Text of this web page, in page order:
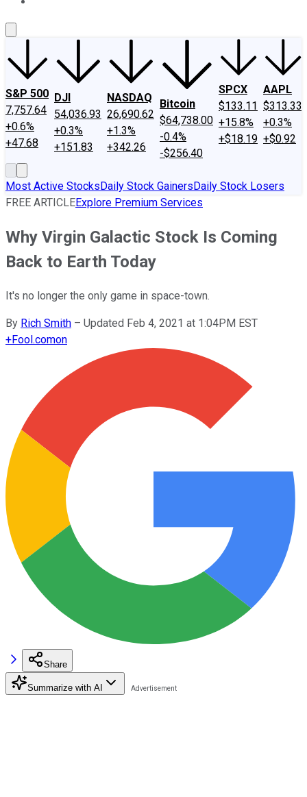
S&P 500
7,757.64
+0.6%
+47.68
DJI
54,036.93
+0.3%
+151.83
NASDAQ
26,690.62
+1.3%
+342.26
Bitcoin
$64,738.00
-0.4%
-$256.40
SPCX
$133.11
+15.8%
+$18.19
AAPL
$313.33
+0.3%
+$0.92
Most Active StocksDaily Stock GainersDaily Stock Losers
FREE ARTICLEExplore Premium Services
Why Virgin Galactic Stock Is Coming
Back to Earth Today
It's no longer the only game in space-town.
By Rich Smith – Updated Feb 4, 2021 at 1:04PM EST
+Fool.comon
Share
Summarize with AI